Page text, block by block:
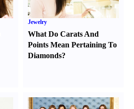
Jewelry
What Do Carats And
Points Mean Pertaining To
Diamonds?